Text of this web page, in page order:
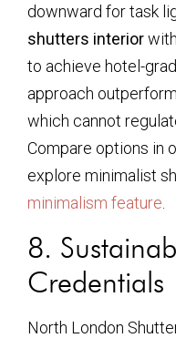
downward for task
shutters interior
to achieve hotel-
approach
which cannot
Compare options in
explore minimalist
minimalism feature.
8.
Credentials
North London